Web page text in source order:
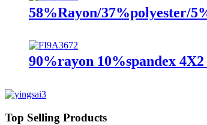
58%Rayon/37%polyester/
90%rayon 10%spandex
Top Selling Products